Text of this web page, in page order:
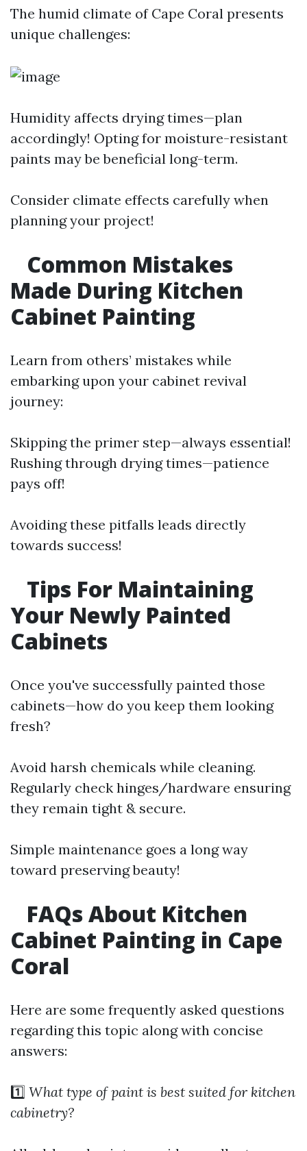
The humid climate of Cape Coral presents
unique challenges:
Humidity affects drying times—plan
accordingly! Opting for moisture-resistant
paints may be beneficial long-term.
Consider climate effects carefully when
planning your project!
Common Mistakes
Made During Kitchen
Cabinet Painting
Learn from others’ mistakes while
embarking upon your cabinet revival
journey:
Skipping the primer step—always essential!
Rushing through drying times—patience
pays off!
Avoiding these pitfalls leads directly
towards success!
Tips For Maintaining
Your Newly Painted
Cabinets
Once you've successfully painted those
cabinets—how do you keep them looking
fresh?
Avoid harsh chemicals while cleaning.
Regularly check hinges/hardware ensuring
they remain tight & secure.
Simple maintenance goes a long way
toward preserving beauty!
FAQs About Kitchen
Cabinet Painting in Cape
Coral
Here are some frequently asked questions
regarding this topic along with concise
answers:
1️⃣ What type of paint is best suited for kitchen
cabinetry?